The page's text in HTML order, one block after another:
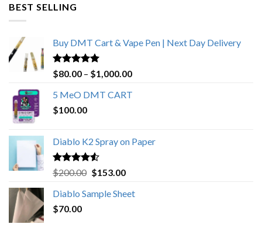
BEST SELLING
Buy DMT Cart & Vape Pen | Next Day Delivery
Rated4.89
out of 5
$80.00 – $1,000.00Price
5 MeO DMT CART
$100.00
Diablo K2 Spray on Paper
Rated4.25
out of 5
$200.00 Original
was:
$153.00Current
is:
Diablo Sample Sheet
$70.00